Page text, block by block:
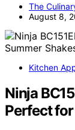
The
August 8,
Kitchen
Ninja
Perfect